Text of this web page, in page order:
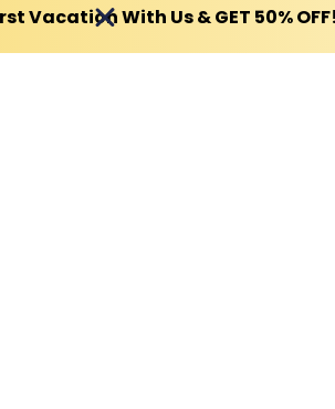
Vacation With Us & GET 50% OFF!